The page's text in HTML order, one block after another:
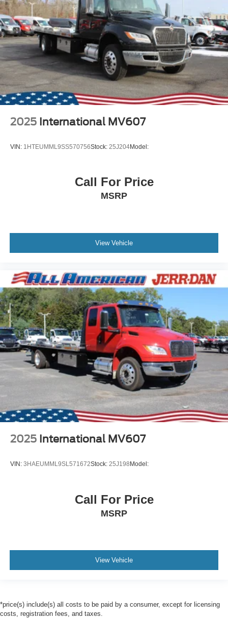
2025 International MV607
VIN: 1HTEUMML9SS570756Stock: 25J204Model:
Call For Price
MSRP
View Vehicle
2025 International MV607
VIN: 3HAEUMML9SL571672Stock: 25J198 Model:
Call For Price
MSRP
View Vehicle
*price(s) include(s) all costs to be paid by a consumer, except for licensing
costs, registration fees, and taxes.